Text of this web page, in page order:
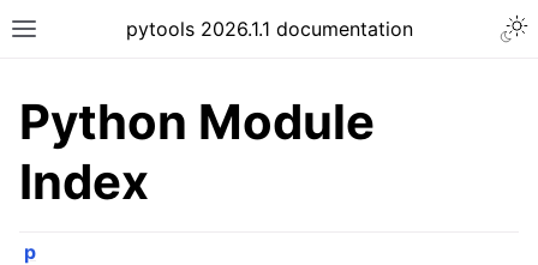
pytools 2026.1.1 documentation
Python Module
Index
p